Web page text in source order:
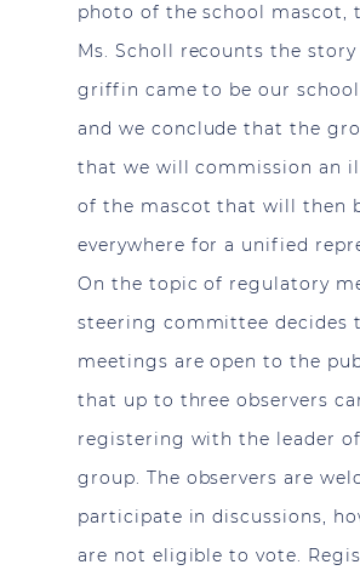
photo of the school mascot,
Ms. Scholl recounts the
griffin came to be our
and we conclude that the
that we will commission an
of the mascot that will then
everywhere for a unified
On the topic of regulatory
steering committee decides
meetings are open to the
that up to three observers
registering with the leader
group. The observers are
participate in discussions,
are not eligible to vote.